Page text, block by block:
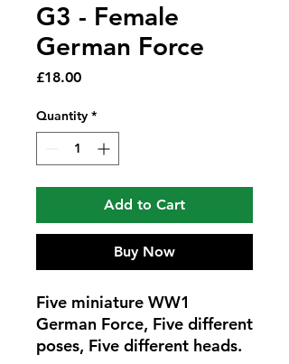
G3 - Female
German Force
£18.00Price
Quantity *
Add to Cart
Buy Now
Five miniature WW1
German Force, Five different
poses, Five different heads.